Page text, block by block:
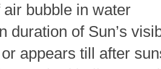
bubble in water
of Sun’s
appears till after